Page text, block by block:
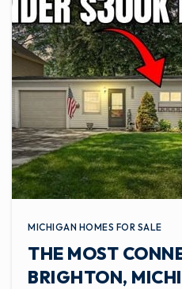
MICHIGAN HOMES FOR SALE
THE MOST
BRIGHTON,